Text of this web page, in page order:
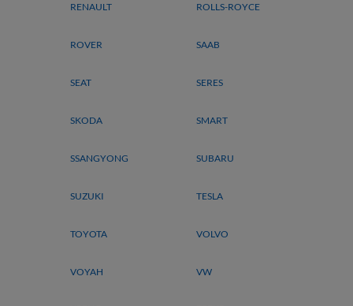
RENAULT ROLLS-ROYCE
ROVER SAAB
SEAT SERES
SKODA SMART
SSANGYONG SUBARU
SUZUKI TESLA
TOYOTA VOLVO
VOYAH VW